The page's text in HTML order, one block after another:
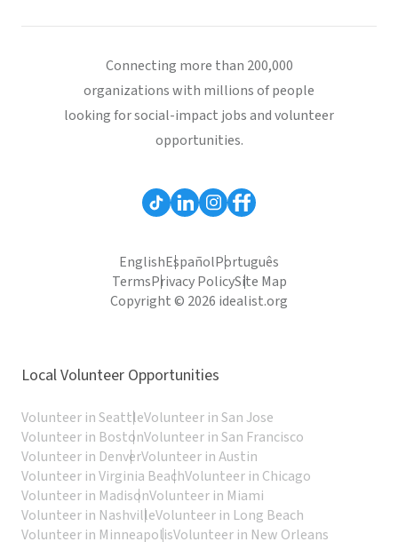
Connecting more than 200,000
organizations with millions of people
looking for social-impact jobs and volunteer
opportunities.
EnglishEspañolPortuguês
TermsPrivacy PolicySite Map
Copyright © 2026 idealist.org
Local Volunteer Opportunities
Volunteer in SeattleVolunteer in San Jose
Volunteer in BostonVolunteer in San Francisco
Volunteer in DenverVolunteer in Austin
Volunteer in Virginia BeachVolunteer in Chicago
Volunteer in MadisonVolunteer in Miami
Volunteer in NashvilleVolunteer in Long Beach
Volunteer in MinneapolisVolunteer in New Orleans